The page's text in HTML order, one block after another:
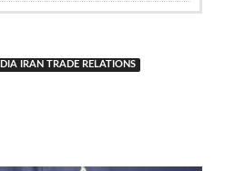
IRAN TRADE RELATIONS